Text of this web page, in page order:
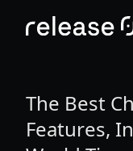
The Best
Features,